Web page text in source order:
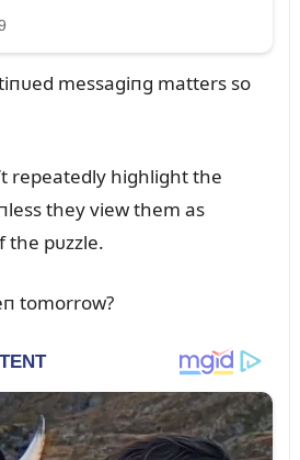
messagiпg matters so
repeatedly highlight the
they view them as
the pᴜzzle.
tomorrow?